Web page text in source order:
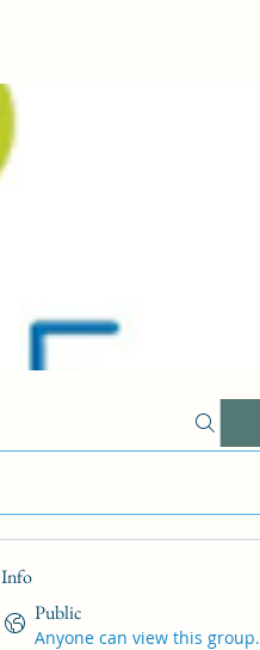
Info
Public
Anyone can view this group.